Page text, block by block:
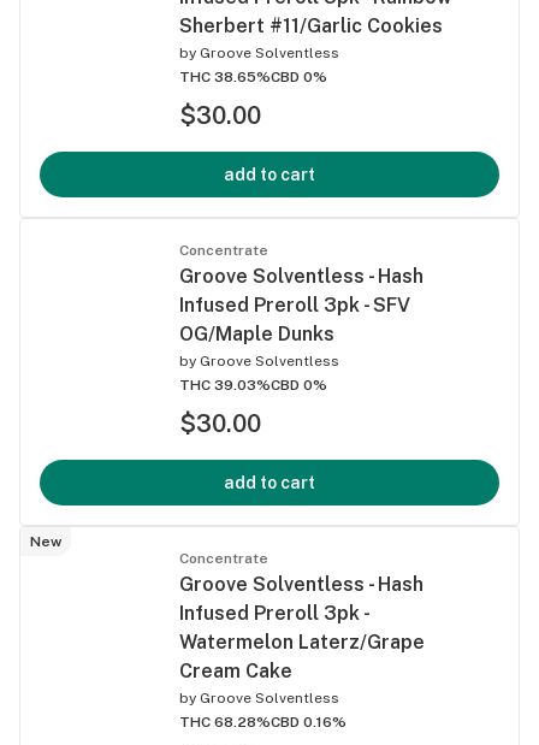
Sherbert #11/Garlic Cookies
by Groove Solventless
THC 38.65%CBD 0%
$30.00
add to cart
Concentrate
Groove Solventless - Hash
Infused Preroll 3pk - SFV
OG/Maple Dunks
by Groove Solventless
THC 39.03%CBD 0%
$30.00
add to cart
New
Concentrate
Groove Solventless - Hash
Infused Preroll 3pk -
Watermelon Laterz/Grape
Cream Cake
by Groove Solventless
THC 68.28%CBD 0.16%